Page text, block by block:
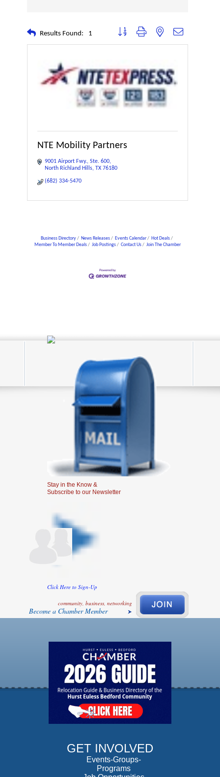
Results Found: 1 Button group with nested dropdown
NTE Mobility Partners
9001 Airport Fwy. Ste. 600
North Richland Hills TX 76180
(682) 334-5470
Business Directory News Releases Events Calendar
Hot Deals
Member To Member Deals
Job Postings Contact Us Join The Chamber
Stay in the Know &
Subscribe to our Newsletter
Click Here to Sign-Up
community, business, networking
Become a Chamber Member
GET INVOLVED
Events-Groups-
Programs